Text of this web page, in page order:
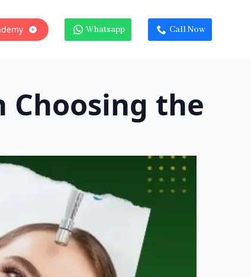
Whatsapp Call Now
Choosing the